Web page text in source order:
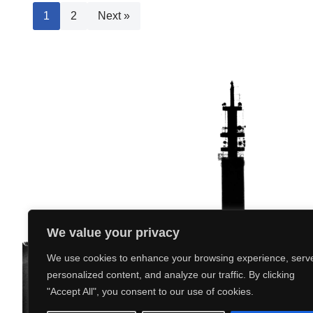
We value your privacy
We use cookies to enhance your browsing experience,
personalized content, and analyze our traffic. By clicking
"Accept All", you consent to our use of cookies.
1 2 Next »